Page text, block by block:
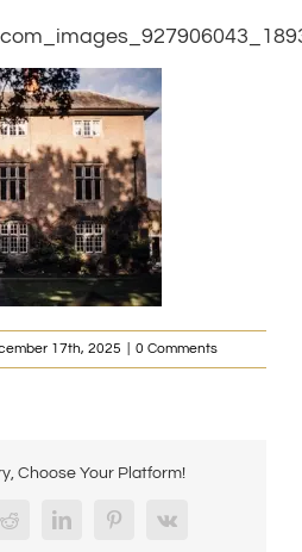
17th, 2025 0 Comments
Choose Your Platform!
RedditLinkedInPinterest
Vk